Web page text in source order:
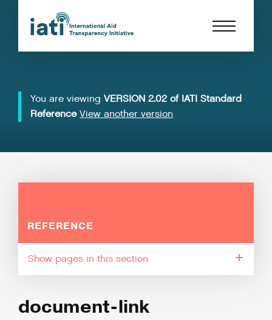
You are viewing VERSION 2.02 of IATI Standard
Reference View another version
REFERENCE
pages in this section
document-link